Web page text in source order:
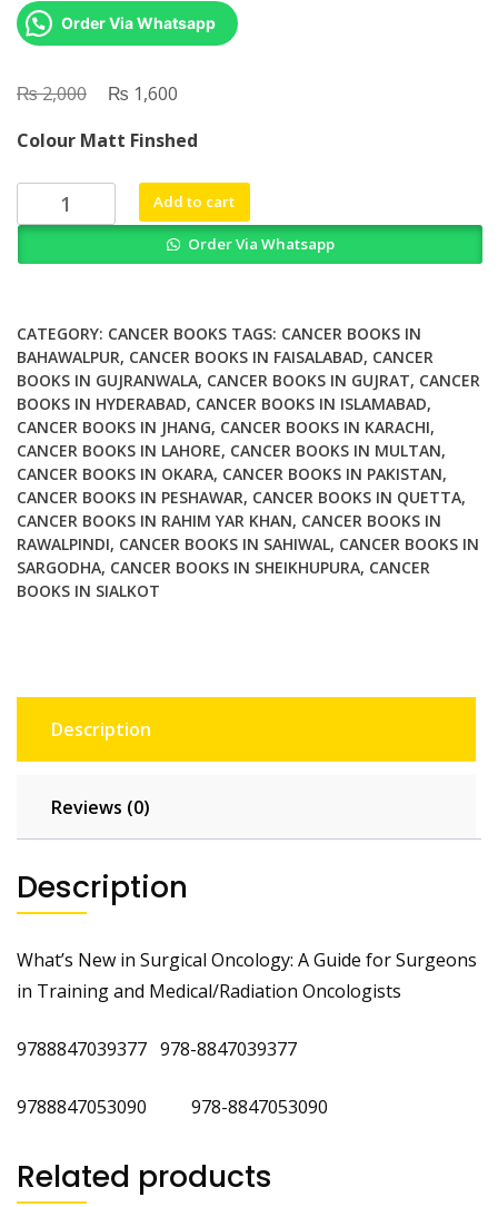
Order Via Whatsapp
₨2,000
Original
was:
₨ 2,000.
₨ 1,600
is:
₨ 1,600.
Colour Matt Finshed
Whats
New
A
Guide
for
Surgeons
in
Training
and
Medical
Radiation
Oncologists
quantity
Add to cart
Order Via Whatsapp
CATEGORY: CANCER BOOKS TAGS: CANCER BOOKS IN
BAHAWALPUR, CANCER BOOKS IN FAISALABAD, CANCER
BOOKS IN GUJRANWALA, CANCER BOOKS IN GUJRAT, CANCER
BOOKS IN HYDERABAD, CANCER BOOKS IN ISLAMABAD,
CANCER BOOKS IN JHANG, CANCER BOOKS IN KARACHI,
CANCER BOOKS IN LAHORE, CANCER BOOKS IN MULTAN,
CANCER BOOKS IN OKARA, CANCER BOOKS IN PAKISTAN,
CANCER BOOKS IN PESHAWAR, CANCER BOOKS IN QUETTA,
CANCER BOOKS IN RAHIM YAR KHAN, CANCER BOOKS IN
RAWALPINDI, CANCER BOOKS IN SAHIWAL, CANCER BOOKS IN
SARGODHA, CANCER BOOKS IN SHEIKHUPURA, CANCER
BOOKS IN SIALKOT
Description
Reviews (0)
Description
What’s New in Surgical Oncology: A Guide for Surgeons
in Training and Medical/Radiation Oncologists
9788847039377 978-8847039377
9788847053090 978-8847053090
Related products